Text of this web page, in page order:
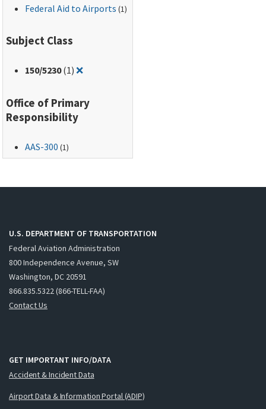
Federal Aid to Airports (1)
Subject Class
150/5230(1)❌Remove filter for: 150/5230
Office of Primary
Responsibility
AAS-300 (1)
U.S. DEPARTMENT OF TRANSPORTATION
Federal Aviation Administration
800 Independence Avenue, SW
Washington, DC 20591
866.835.5322 (866-TELL-FAA)
Contact Us
GET IMPORTANT INFO/DATA
Accident & Incident Data
Airport Data & Information Portal (ADIP)